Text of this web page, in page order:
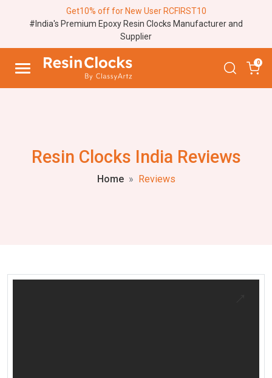
Get10% off for New User RCFIRST10
#India's Premium Epoxy Resin Clocks Manufacturer and
Supplier
0
Resin Clocks India Reviews
Home Reviews